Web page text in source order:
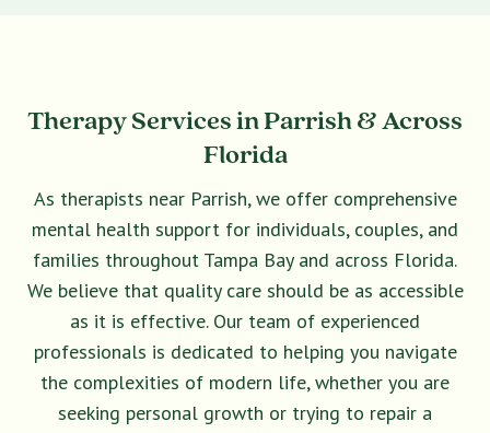
Therapy Services in Parrish & Across
Florida
As therapists near Parrish, we offer comprehensive
mental health support for individuals, couples, and
families throughout Tampa Bay and across Florida.
We believe that quality care should be as accessible
as it is effective. Our team of experienced
professionals is dedicated to helping you navigate
the complexities of modern life, whether you are
seeking personal growth or trying to repair a